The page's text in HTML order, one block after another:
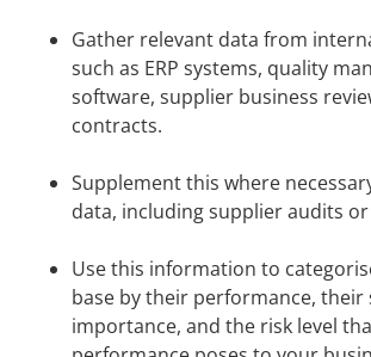
Gather relevant data from
such as ERP systems, quality
software, supplier business
contracts.
Supplement this where
data, including supplier audits
Use this information to
base by their performance, their
importance, and the risk level